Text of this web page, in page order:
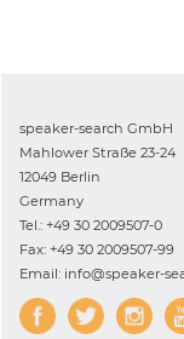
speaker-search GmbH
Mahlower Straße 23-24
12049 Berlin
Germany
Tel.: +49 30 2009507-0
Fax: +49 30 2009507-99
Email: info@speaker-